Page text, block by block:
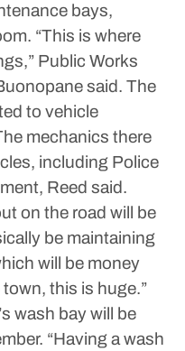
bays,
“This is where
Public Works
said. The
to vehicle
mechanics there
including Police
Reed said.
on the road will be
be maintaining
will be money
this is huge.”
wash bay will be
“Having a wash